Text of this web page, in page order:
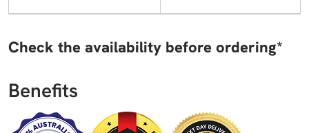
Check the availability before ordering*
Benefits